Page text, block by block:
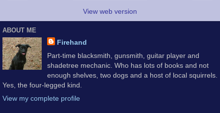
View web version
ABOUT ME
Firehand
Part-time blacksmith, gunsmith, guitar player and
shadetree mechanic. Who has lots of books and not
enough shelves, two dogs and a host of local squirrels.
Yes, the four-legged kind.
View my complete profile